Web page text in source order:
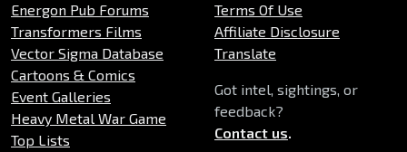
Energon Pub Forums
Transformers Films
Vector Sigma Database
Cartoons & Comics
Event Galleries
Heavy Metal War Game
Top Lists
Terms Of Use
Affiliate Disclosure
Translate
Got intel, sightings, or
feedback?
Contact us.